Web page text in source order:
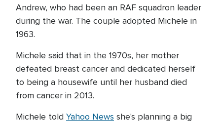
Andrew, who had been an RAF squadron leader
during the war. The couple adopted Michele in
1963.
Michele said that in the 1970s, her mother
defeated breast cancer and dedicated herself
to being a housewife until her husband died
from cancer in 2013.
Michele told Yahoo News she's planning a big